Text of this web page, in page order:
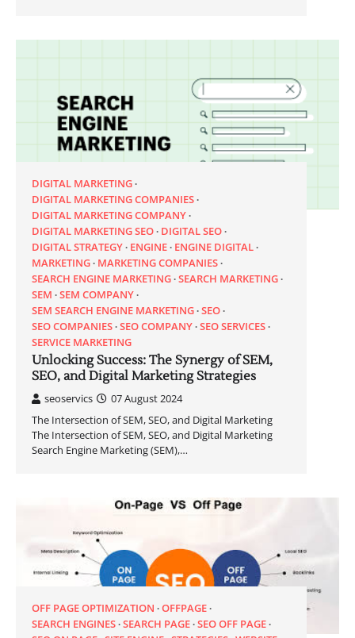
DIGITAL MARKETING
DIGITAL MARKETING COMPANIES
DIGITAL MARKETING COMPANY
DIGITAL MARKETING SEO DIGITAL SEO
DIGITAL STRATEGY ENGINE ENGINE DIGITAL
MARKETING MARKETING COMPANIES
SEARCH ENGINE MARKETING SEARCH MARKETING
SEM SEM COMPANY
SEM SEARCH ENGINE MARKETING SEO
SEO COMPANIES SEO COMPANY SEO SERVICES
SERVICE MARKETING
Unlocking Success: The Synergy of SEM,
SEO, and Digital Marketing Strategies
seoservics
07 August 2024
The Intersection of SEM, SEO, and Digital Marketing
The Intersection of SEM, SEO, and Digital Marketing
Search Engine Marketing (SEM),…
OFF PAGE OPTIMIZATION OFFPAGE
SEARCH ENGINES SEARCH PAGE SEO OFF PAGE